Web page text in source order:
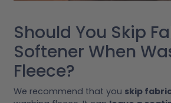
Should You Skip
Softener When
Fleece?
We recommend that you skip